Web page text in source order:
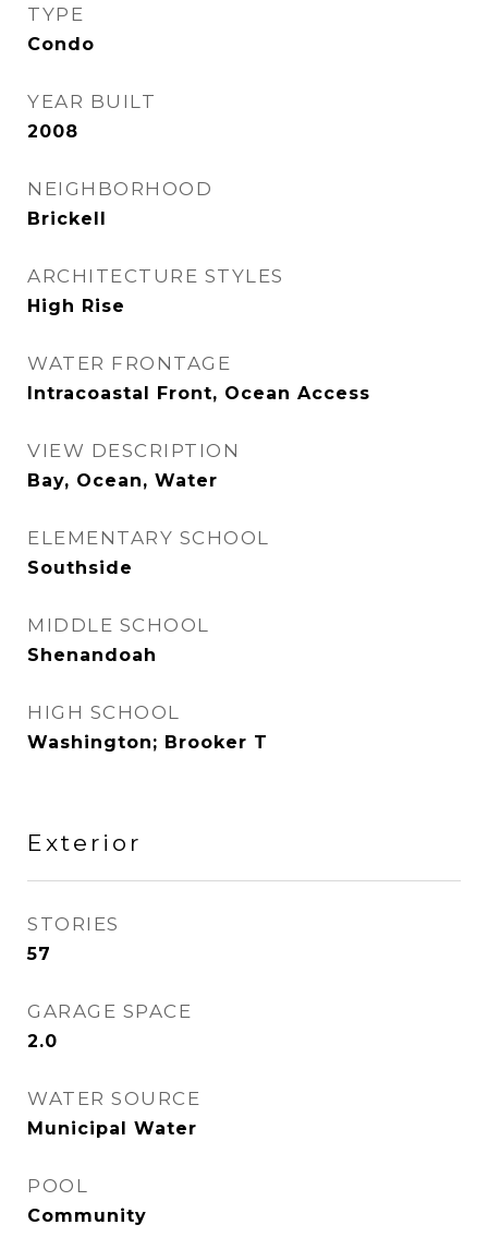
TYPE
Condo
YEAR BUILT
2008
NEIGHBORHOOD
Brickell
ARCHITECTURE STYLES
High Rise
WATER FRONTAGE
Intracoastal Front, Ocean Access
VIEW DESCRIPTION
Bay, Ocean, Water
ELEMENTARY SCHOOL
Southside
MIDDLE SCHOOL
Shenandoah
HIGH SCHOOL
Washington; Brooker T
Exterior
STORIES
57
GARAGE SPACE
2.0
WATER SOURCE
Municipal Water
POOL
Community